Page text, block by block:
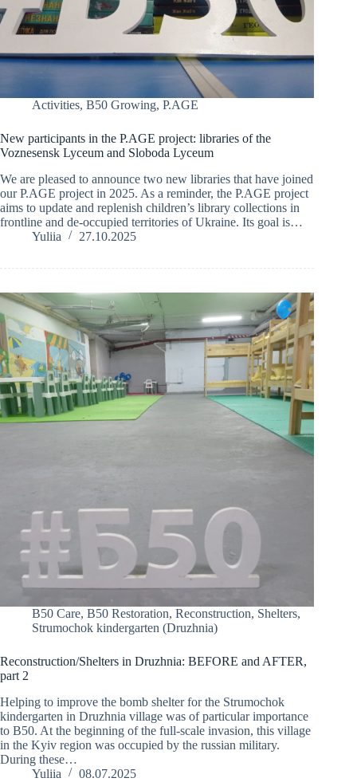
Activities, B50 Growing, P.AGE
New participants in the P.AGE project: libraries of the
Voznesensk Lyceum and Sloboda Lyceum
We are pleased to announce two new libraries that have joined
our P.AGE project in 2025. As a reminder, the P.AGE project
aims to update and replenish children’s library collections in
frontline and de-occupied territories of Ukraine. Its goal is…
Yuliia
27.10.2025
B50 Care, B50 Restoration, Reconstruction, Shelters,
Strumochok kindergarten (Druzhnia)
Reconstruction/Shelters in Druzhnia: BEFORE and AFTER,
part 2
Helping to improve the bomb shelter for the Strumochok
kindergarten in Druzhnia village was of particular importance
to B50. At the beginning of the full-scale invasion, this village
in the Kyiv region was occupied by the russian military.
During these…
Yuliia
08.07.2025